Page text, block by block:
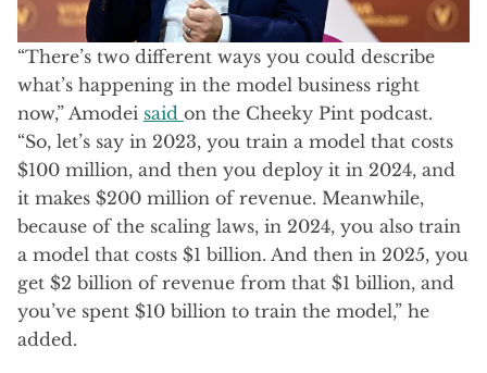
“There’s two different ways you could describe
what’s happening in the model business right
now,” Amodei said on the Cheeky Pint podcast.
“So, let’s say in 2023, you train a model that costs
$100 million, and then you deploy it in 2024, and
it makes $200 million of revenue. Meanwhile,
because of the scaling laws, in 2024, you also train
a model that costs $1 billion. And then in 2025, you
get $2 billion of revenue from that $1 billion, and
you’ve spent $10 billion to train the model,” he
added.